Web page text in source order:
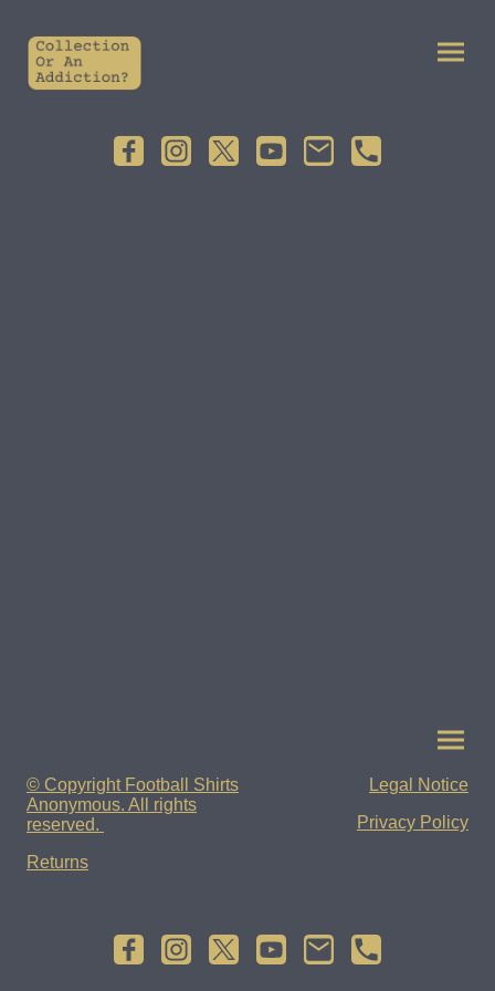
© Copyright Football Shirts
Anonymous. All rights
reserved.
Returns
Legal Notice
Privacy Policy